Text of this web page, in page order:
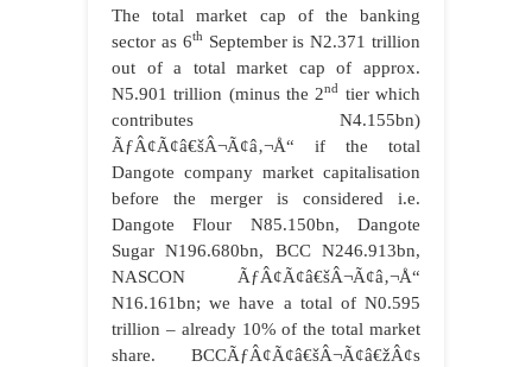
The total market cap of the banking
sector as 6thSeptember is N2.371 trillion
out of a total market cap of approx.
N5.901 trillion (minus the 2nd tier which
contributes N4.155bn)
ÃƒÂ¢Ã¢â€šÂ¬Ã¢â‚¬Å“ if the total
Dangote company market capitalisation
before the merger is considered i.e.
Dangote Flour N85.150bn, Dangote
Sugar N196.680bn, BCC N246.913bn,
NASCON ÃƒÂ¢Ã¢â€šÂ¬Ã¢â‚¬Å“
N16.161bn; we have a total of N0.595
trillion – already 10% of the total market
share. BCCÃƒÂ¢Ã¢â€šÂ¬Ã¢â€žÂ¢s